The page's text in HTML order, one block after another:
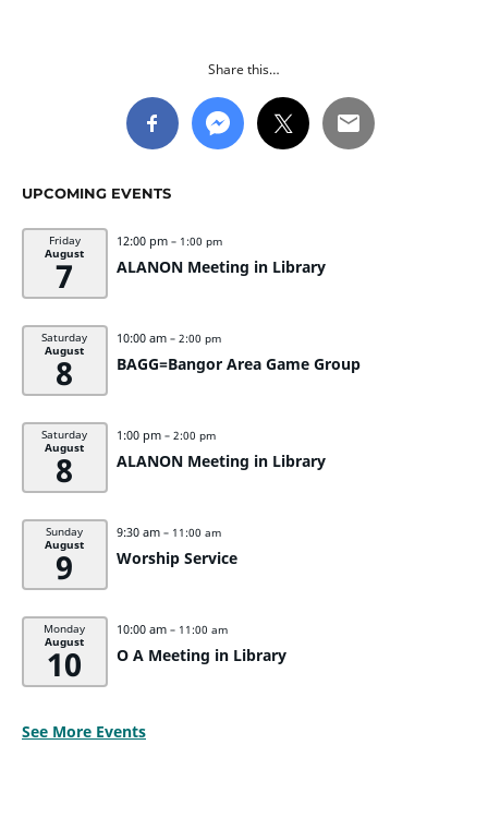
Share this…
UPCOMING EVENTS
Friday
August
7
12:00 pm – 1:00 pm
ALANON Meeting in Library
Saturday
August
8
10:00 am – 2:00 pm
BAGG=Bangor Area Game Group
Saturday
August
8
1:00 pm – 2:00 pm
ALANON Meeting in Library
Sunday
August
9
9:30 am – 11:00 am
Worship Service
Monday
August
10
10:00 am – 11:00 am
O A Meeting in Library
See More Events